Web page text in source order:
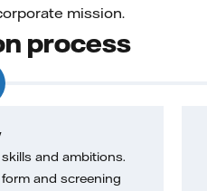
mission.
process
and ambitions.
and screening